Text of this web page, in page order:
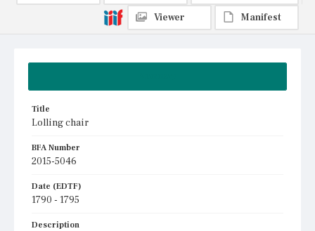
Title
Lolling chair
BFA Number
2015-5046
Date (EDTF)
1790 - 1795
Description
Viewer
Manifest